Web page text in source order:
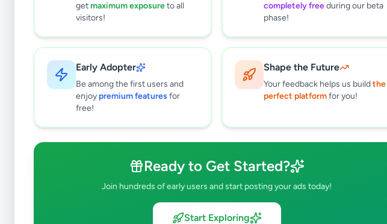
getmaximum exposureto all
visitors!
completely freeduring our beta
phase!
Early Adopter
Be among the first users and
enjoy premium features for
free!
Shape the Future
Your feedback helps us buildthe
perfect platformfor you!
Ready to Get Started?
Join hundreds of early users and start posting your ads today!
Start Exploring
Clear All
Subcategories
Trade Services
0
0
results found